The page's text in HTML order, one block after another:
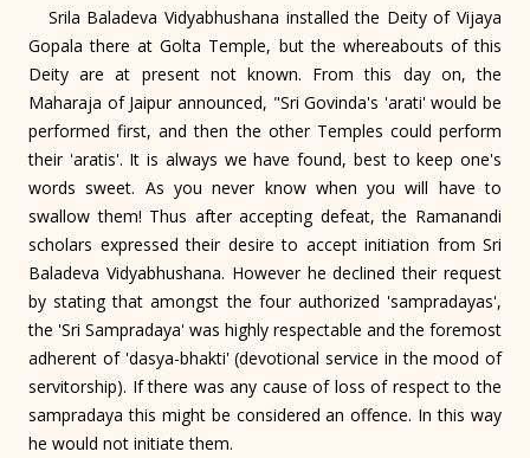
Srila Baladeva Vidyabhushana installed the Deity of Vijaya
Gopala there at Golta Temple, but the whereabouts of this
Deity are at present not known. From this day on, the
Maharaja of Jaipur announced, "Sri Govinda's 'arati' would be
performed first, and then the other Temples could perform
their 'aratis'. It is always we have found, best to keep one's
words sweet. As you never know when you will have to
swallow them! Thus after accepting defeat, the Ramanandi
scholars expressed their desire to accept initiation from Sri
Baladeva Vidyabhushana. However he declined their request
by stating that amongst the four authorized 'sampradayas',
the 'Sri Sampradaya' was highly respectable and the foremost
adherent of 'dasya-bhakti' (devotional service in the mood of
servitorship). If there was any cause of loss of respect to the
sampradaya this might be considered an offence. In this way
he would not initiate them.